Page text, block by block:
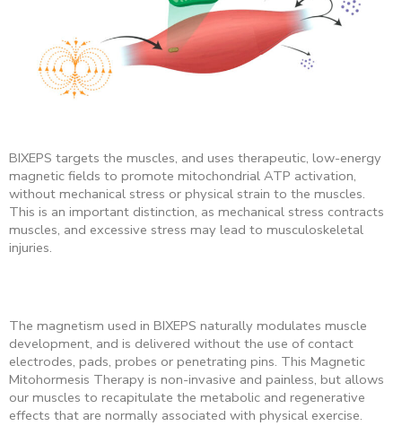
BIXEPS targets the muscles, and uses therapeutic, low-energy
magnetic fields to promote mitochondrial ATP activation,
without mechanical stress or physical strain to the muscles.
This is an important distinction, as mechanical stress contracts
muscles, and excessive stress may lead to musculoskeletal
injuries.
The magnetism used in BIXEPS naturally modulates muscle
development, and is delivered without the use of contact
electrodes, pads, probes or penetrating pins. This Magnetic
Mitohormesis Therapy is non-invasive and painless, but allows
our muscles to recapitulate the metabolic and regenerative
effects that are normally associated with physical exercise.